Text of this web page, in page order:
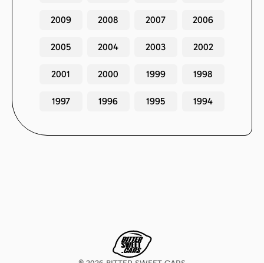
2009 2008 2007 2006
2005 2004 2003 2002
2001 2000 1999 1998
1997 1996 1995 1994